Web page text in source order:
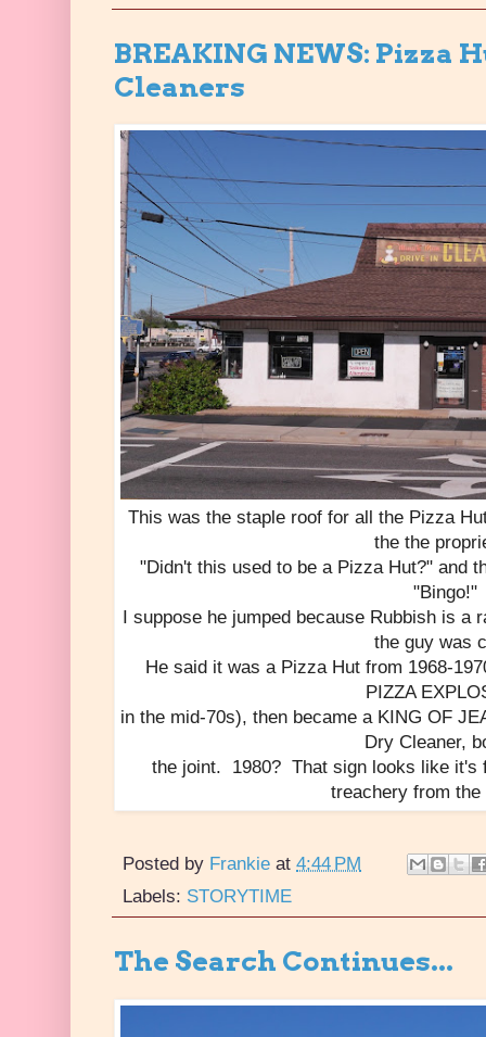
BREAKING NEWS: Pizza
Cleaners
This was the staple roof for all the Pizza
the the
"Didn't this used to be a Pizza Hut?" and
"Bingo!"
I suppose he jumped because Rubbish is
the guy was
He said it was a Pizza Hut from 1968-
PIZZA
in the mid-70s), then became a KING OF
Dry Cleaner,
the joint. 1980? That sign looks like it's
treachery from the
Posted by Frankie at 4:44 PM
Labels: STORYTIME
The Search Continues...